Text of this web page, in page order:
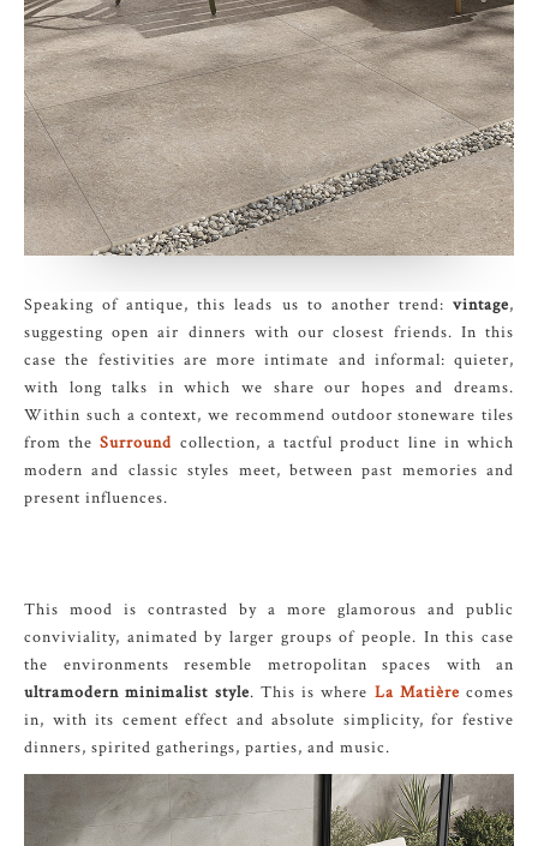
Speaking of antique, this leads us to another trend: vintage,
suggesting open air dinners with our closest friends. In this
case the festivities are more intimate and informal: quieter,
with long talks in which we share our hopes and dreams.
Within such a context, we recommend outdoor stoneware tiles
from theSurround collection, a tactful product line in which
modern and classic styles meet, between past memories and
present influences.
This mood is contrasted by a more glamorous and public
conviviality, animated by larger groups of people. In this case
the environments resemble metropolitan spaces with an
ultramodern minimalist style. This is where La Matière comes
in, with its cement effect and absolute simplicity, for festive
dinners, spirited gatherings, parties, and music.